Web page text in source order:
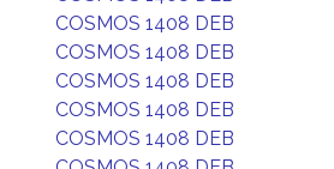
COSMOS 1408 DEB
COSMOS 1408 DEB
COSMOS 1408 DEB
COSMOS 1408 DEB
COSMOS 1408 DEB